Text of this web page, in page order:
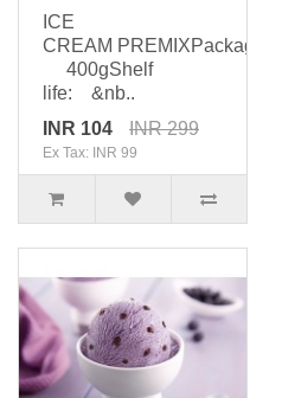
ICE
CREAM PREMIXPackaging:
400gShelf
life: &nb..
INR 104
INR 299
Ex Tax: INR 99